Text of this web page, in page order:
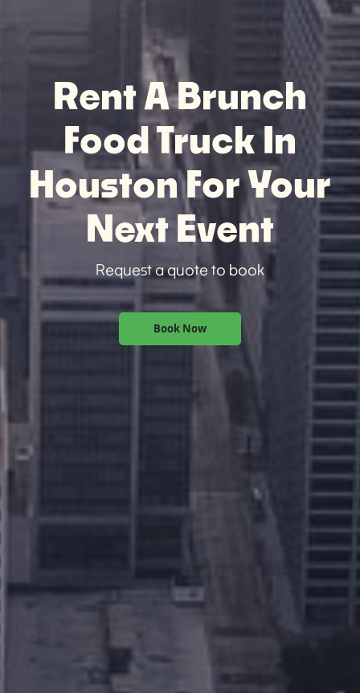
Rent A Brunch
Food Truck In
Houston For Your
Next Event
Request a quote to book
Book Now